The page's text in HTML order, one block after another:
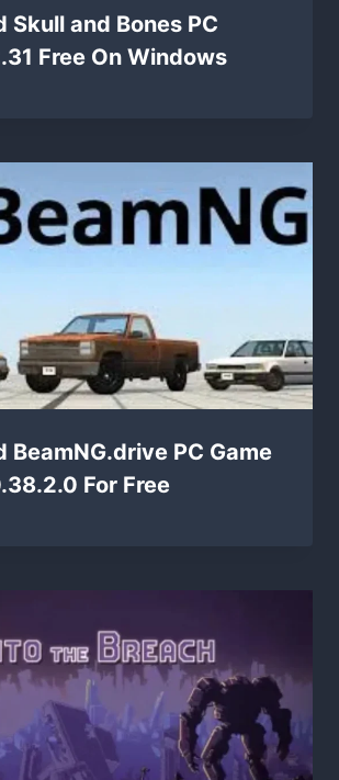
Skull and Bones PC
Free On Windows
BeamNG.drive PC Game
For Free